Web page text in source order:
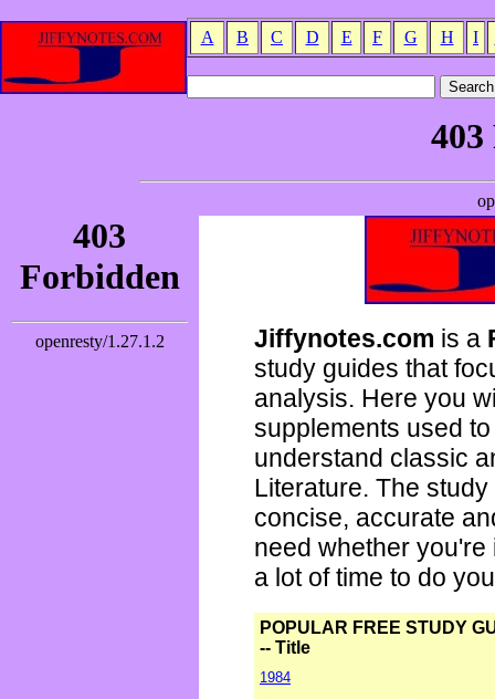
A B C D E F G H I
Jiffynotes.com is a
study guides that
analysis. Here you
supplements used
understand classic
Literature. The
concise, accurate
need whether
a lot of time to do
POPULAR FREE STUDY
-- Title
1984